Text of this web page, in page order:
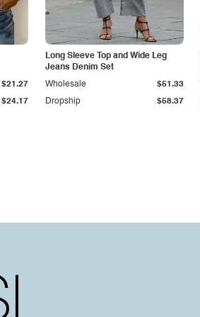
$24.17
$21.27
Long Sleeve Top and Wide Leg
Jeans Denim Set
Dropship $58.37
Wholesale $51.33